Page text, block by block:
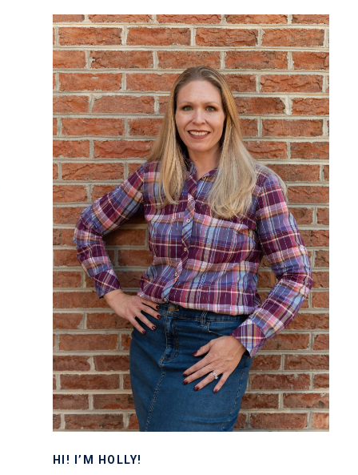
HI! I’M HOLLY!